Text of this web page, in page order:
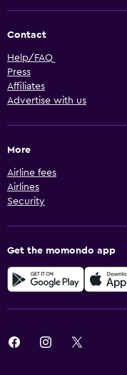
Contact
Help/FAQ
Press
Affiliates
Advertise with us
More
Airline fees
Airlines
Security
Get the momondo app